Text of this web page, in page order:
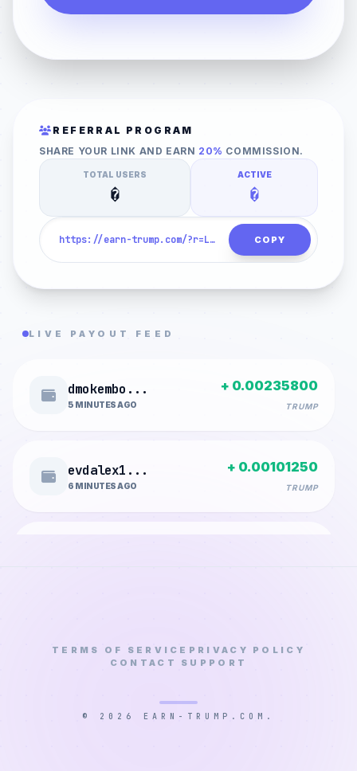
CLICK TO VERIFY
REFERRAL PROGRAM
SHARE YOUR LINK AND EARN 20% COMMISSION.
TOTAL USERS
�
ACTIVE
�
COPY
LIVE PAYOUT FEED
dmokembo...
5 MINUTES AGO
+ 0.00235800
TRUMP
evdalex1...
6 MINUTES AGO
+ 0.00101250
TRUMP
16 MINUTES AGO TRUMP
longchic... + 0.00006600
TERMS OF SERVICE PRIVACY POLICY
CONTACT SUPPORT
© 2026 EARN-TRUMP.COM.